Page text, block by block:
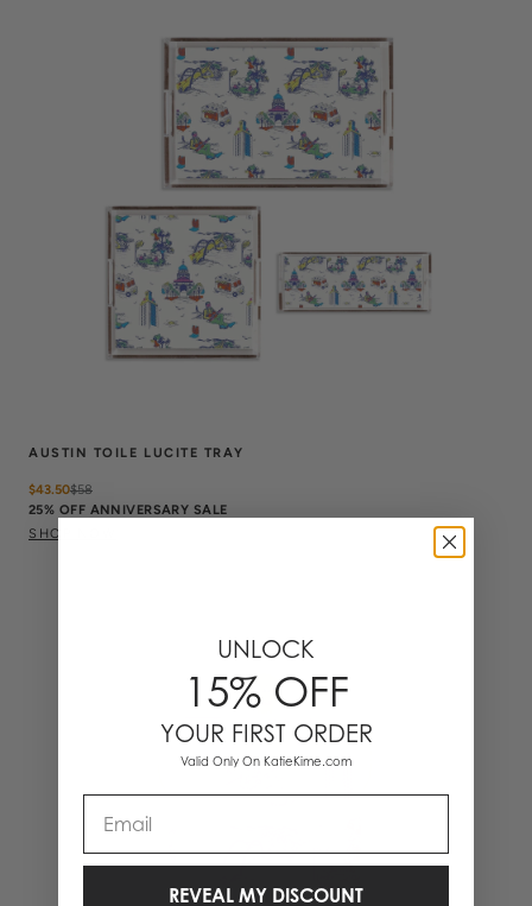
AUSTIN TOILE LUCITE TRAY
$43.50$58
25% OFF ANNIVERSARY SALE
SHOP NOW
UNLOCK
15% OFF
YOUR FIRST ORDER
Valid Only On KatieKime.com
REVEAL MY DISCOUNT